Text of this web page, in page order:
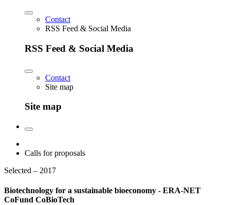
Contact
RSS Feed & Social Media
RSS Feed & Social Media
Contact
Site map
Site map
Calls for proposals
Selected – 2017
Biotechnology for a sustainable bioeconomy - ERA-NET
CoFund CoBioTech